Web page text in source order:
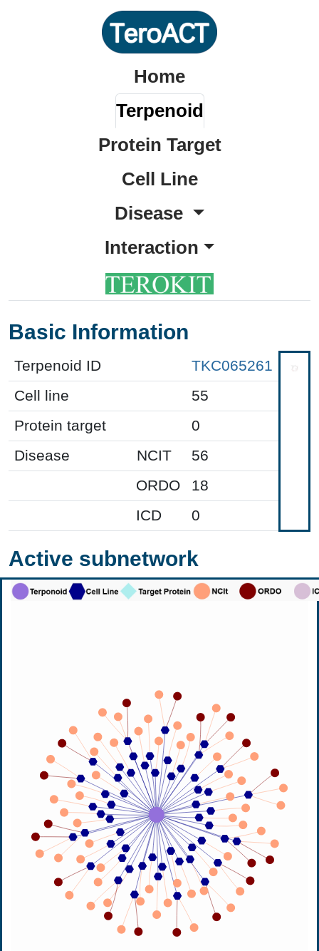
Home
Terpenoid
Protein Target
Cell Line
Disease
Interaction
Basic Information
Terpenoid ID
TKC065261
Cell line
55
Protein target
0
Disease
NCIT
56
ORDO
18
ICD
0
Active subnetwork